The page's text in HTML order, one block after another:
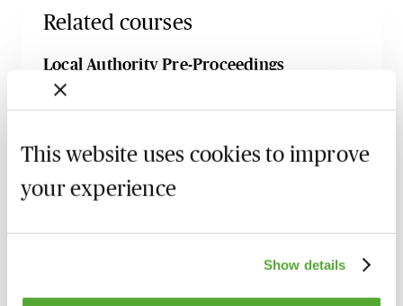
This website uses cookies to improve
your experience
Show details
Related courses
Local Authority Pre-Proceedings
Procedures - A Practical Guide for Family
Live Introduction with Stuart Barlow
Threshold in Care Proceedings -